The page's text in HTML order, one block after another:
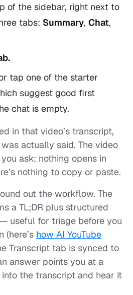
of the sidebar, right next to
tabs: Summary, Chat,
tap one of the starter
suggest good first
chat is empty.
in that video’s transcript,
actually said. The video
ask; nothing opens in
nothing to copy or paste.
out the workflow. The
a TL;DR plus structured
useful for triage before you
(here’s how AI YouTube
Transcript tab is synced to
answer points you at a
the transcript and hear it